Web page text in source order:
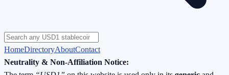
HomeDirectoryAboutContact
Neutrality & Non-Affiliation Notice: